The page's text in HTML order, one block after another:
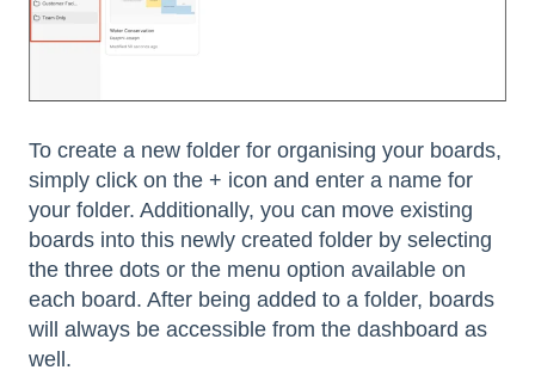
To create a new folder for organising your boards,
simply click on the + icon and enter a name for
your folder. Additionally, you can move existing
boards into this newly created folder by selecting
the three dots or the menu option available on
each board. After being added to a folder, boards
will always be accessible from the dashboard as
well.